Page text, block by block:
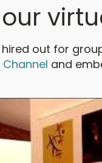
out for
and